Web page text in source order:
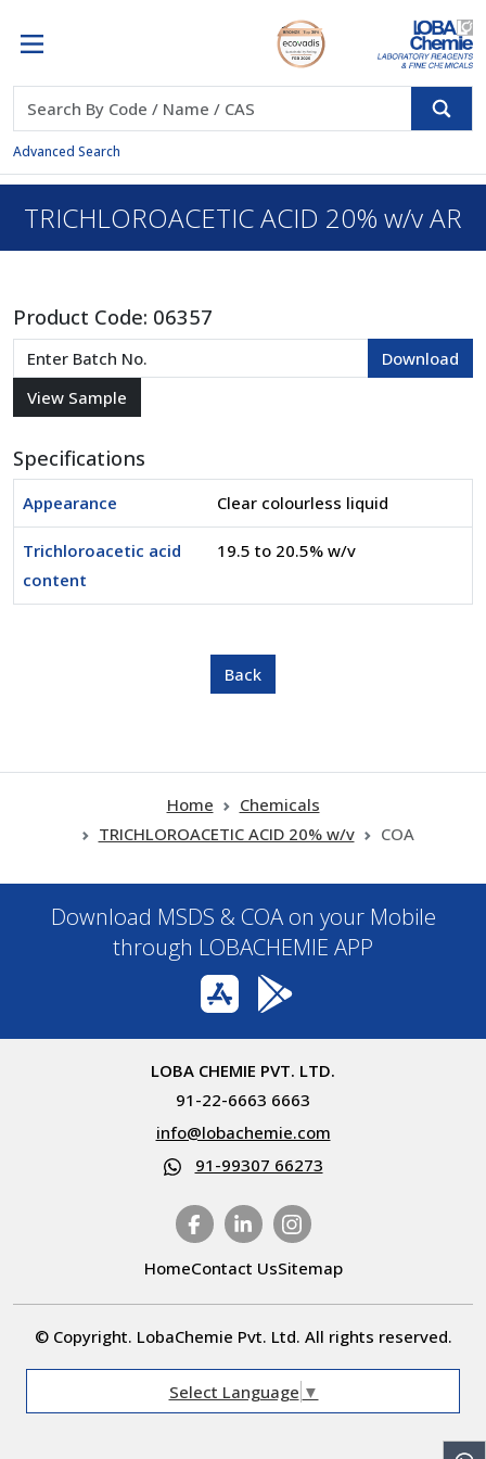
Advanced Search
TRICHLOROACETIC ACID 20% w/v AR
Product Code: 06357
Specifications
Appearance Clear colourless liquid
Trichloroacetic acid
content
19.5 to 20.5% w/v
Home
Chemicals
TRICHLOROACETIC ACID 20% w/v
COA
Download MSDS & COA on your Mobile
through LOBACHEMIE APP
LOBA CHEMIE PVT. LTD.
91-22-6663 6663
info@lobachemie.com
91-99307 66273
HomeContact UsSitemap
© Copyright. LobaChemie Pvt. Ltd. All rights reserved.
Select Language ▼